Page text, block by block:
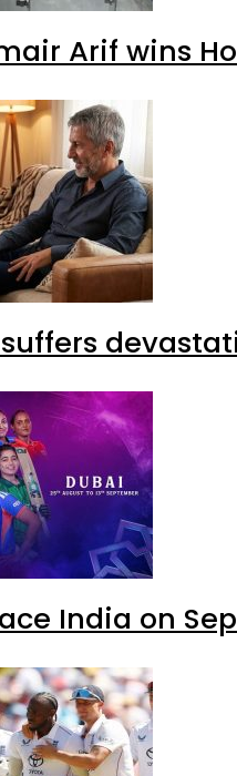
Arif wins
India on